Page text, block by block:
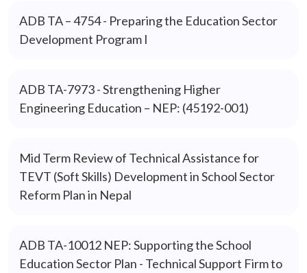
ADB TA – 4754 - Preparing the Education Sector
Development Program I
ADB TA-7973 - Strengthening Higher
Engineering Education – NEP: (45192-001)
Mid Term Review of Technical Assistance for
TEVT (Soft Skills) Development in School Sector
Reform Plan in Nepal
ADB TA-10012 NEP: Supporting the School
Education Sector Plan - Technical Support Firm to